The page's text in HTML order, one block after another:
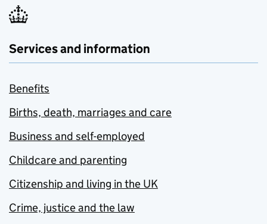
Services and information
Benefits
Births, death, marriages and care
Business and self-employed
Childcare and parenting
Citizenship and living in the UK
Crime, justice and the law